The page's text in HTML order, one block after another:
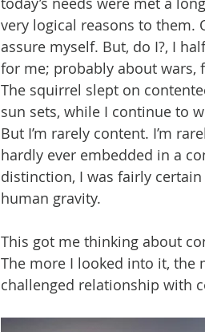
very logical reasons to them.
assure myself. But, do I?, I
for me; probably about wars,
The squirrel slept on
sun sets, while I continue to
But I’m rarely content. I’m
hardly ever embedded in a
distinction, I was fairly
human gravity.
This got me thinking about
The more I looked into it, the
challenged relationship with